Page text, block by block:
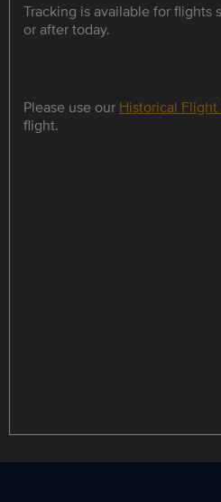
Tracking is available for flights
or after today.
Please use our Historical Flight
flight.